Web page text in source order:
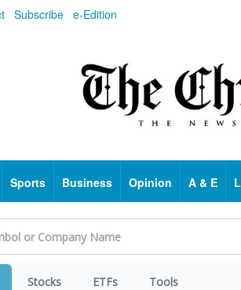
Subscribe e-Edition
Sports Business Opinion A & E
Stocks ETFs Tools